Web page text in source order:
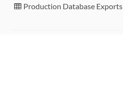
Production Database Exports